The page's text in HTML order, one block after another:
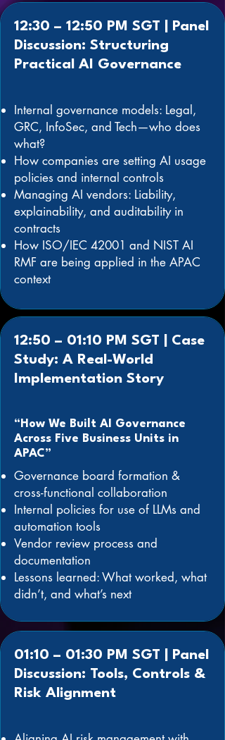
12:30 – 12:50 PM SGT | Panel
Discussion: Structuring
Practical AI Governance
Internal governance models: Legal,
GRC, InfoSec, and Tech—who does
what?
How companies are setting AI usage
policies and internal controls
Managing AI vendors: Liability,
explainability, and auditability in
contracts
How ISO/IEC 42001 and NIST AI
RMF are being applied in the APAC
context
12:50 – 01:10 PM SGT | Case
Study: A Real-World
Implementation Story
“How We Built AI Governance
Across Five Business Units in
APAC”
Governance board formation &
cross-functional collaboration
Internal policies for use of LLMs and
automation tools
Vendor review process and
documentation
Lessons learned: What worked, what
didn’t, and what’s next
01:10 – 01:30 PM SGT | Panel
Discussion: Tools, Controls &
Risk Alignment